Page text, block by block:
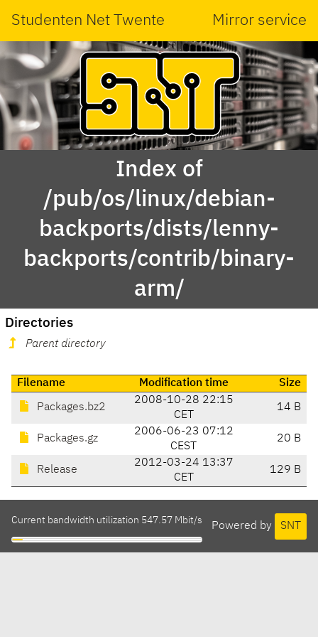
Studenten Net Twente Mirror service
Index of
/pub/os/linux/debian-
backports/dists/lenny-
backports/contrib/binary-
arm/
Directories
Parent directory
Filename Modification time Size
Packages.bz2
2008-10-28 22:15
CET
14 B
Packages.gz
2006-06-23 07:12
CEST
20 B
Release
2012-03-24 13:37
CET
129 B
Powered by SNT
Current bandwidth utilization 547.57 Mbit/s